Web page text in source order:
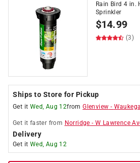
Rain Bird 4 in.
Sprinkler
$14.99
(3)
Ships to Store for Pickup
Get it Wed, Aug 12fromGlenview -
Get it faster from Norridge -W Lawrence
Delivery
Get it Wed, Aug 12